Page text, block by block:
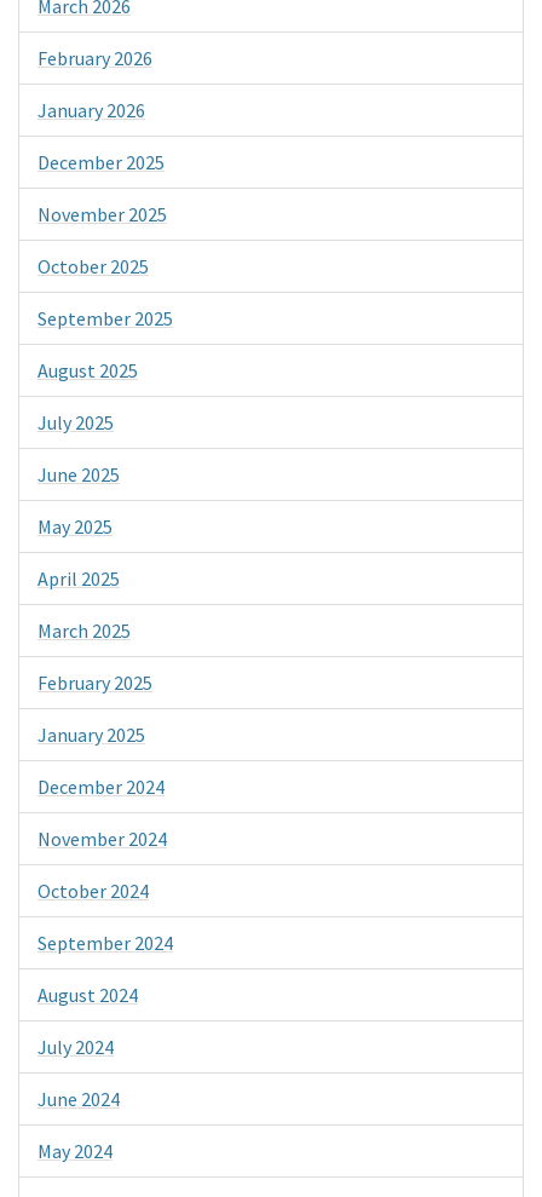
March 2026
February 2026
January 2026
December 2025
November 2025
October 2025
September 2025
August 2025
July 2025
June 2025
May 2025
April 2025
March 2025
February 2025
January 2025
December 2024
November 2024
October 2024
September 2024
August 2024
July 2024
June 2024
May 2024